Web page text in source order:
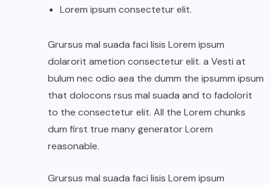
Lorem ipsum consectetur elit.
Grursus mal suada faci lisis Lorem ipsum
dolarorit ametion consectetur elit. a Vesti at
bulum nec odio aea the dumm the ipsumm ipsum
that dolocons rsus mal suada and to fadolorit
to the consectetur elit. All the Lorem chunks
dum first true many generator Lorem
reasonable.
Grursus mal suada faci lisis Lorem ipsum